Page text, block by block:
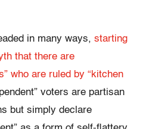
in many ways, starting
that there are
who are ruled by “kitchen
voters are partisan
but simply declare